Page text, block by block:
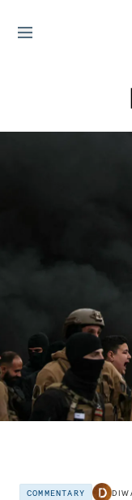
COMMENTARY